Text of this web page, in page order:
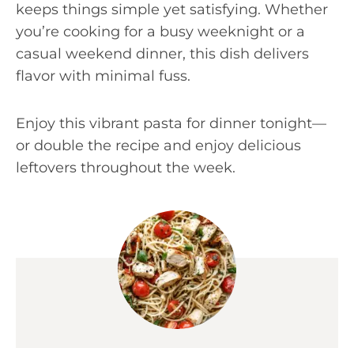
keeps things simple yet satisfying. Whether
you’re cooking for a busy weeknight or a
casual weekend dinner, this dish delivers
flavor with minimal fuss.
Enjoy this vibrant pasta for dinner tonight—
or double the recipe and enjoy delicious
leftovers throughout the week.